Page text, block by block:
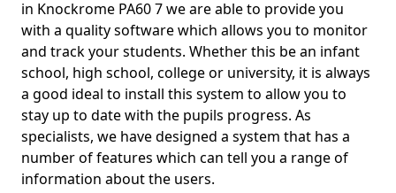
in Knockrome PA60 7 we are able to provide you
with a quality software which allows you to monitor
and track your students. Whether this be an infant
school, high school, college or university, it is always
a good ideal to install this system to allow you to
stay up to date with the pupils progress. As
specialists, we have designed a system that has a
number of features which can tell you a range of
information about the users.